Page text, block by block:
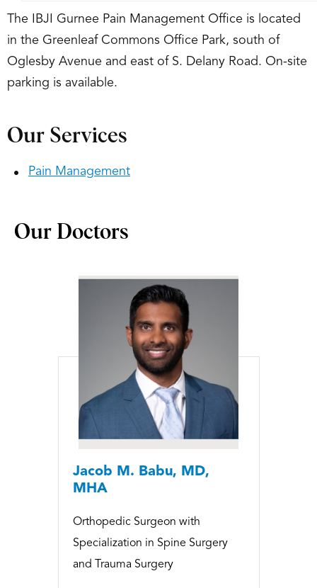
The IBJI Gurnee Pain Management Office is located
in the Greenleaf Commons Office Park, south of
Oglesby Avenue and east of S. Delany Road. On-site
parking is available.
Our Services
Pain Management
Our Doctors
Jacob M. Babu, MD,
MHA
Orthopedic Surgeon with
Specialization in Spine Surgery
and Trauma Surgery